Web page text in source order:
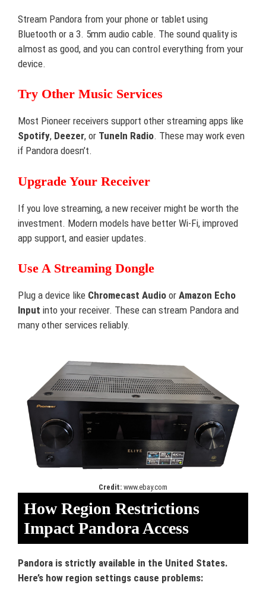
Stream Pandora from your phone or tablet using
Bluetooth or a 3. 5mm audio cable. The sound quality is
almost as good, and you can control everything from your
device.
Try Other Music Services
Most Pioneer receivers support other streaming apps like
Spotify, Deezer, or TuneIn Radio. These may work even
if Pandora doesn’t.
Upgrade Your Receiver
If you love streaming, a new receiver might be worth the
investment. Modern models have better Wi-Fi, improved
app support, and easier updates.
Use A Streaming Dongle
Plug a device like Chromecast Audio or Amazon Echo
Input into your receiver. These can stream Pandora and
many other services reliably.
Credit: www.ebay.com
How Region Restrictions
Impact Pandora Access
Pandora is strictly available in the United States.
Here’s how region settings cause problems: